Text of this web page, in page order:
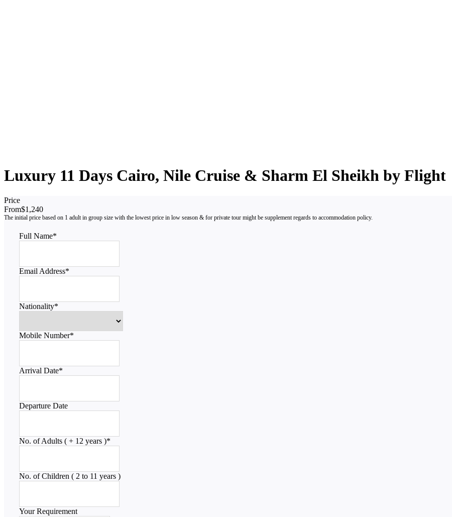
Luxury 11 Days Cairo, Nile Cruise & Sharm El Sheikh by Flight
Price
From$1,240
Full Name*
Email Address*
Nationality*
Mobile Number*
Arrival Date*
Departure Date
No. of Adults ( + 12 years )*
No. of Children ( 2 to 11 years )
Your Requirement